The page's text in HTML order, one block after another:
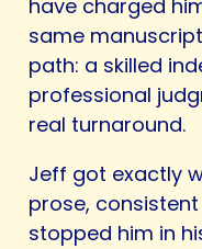
have charged
same
path: a skilled
professional
real turnaround.
Jeff got exactly
prose,
stopped him in